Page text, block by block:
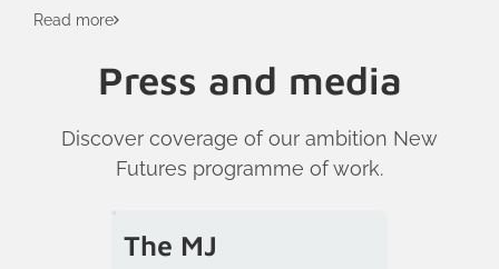
Read more
Press and media
Discover coverage of our ambition New
Futures programme of work.
The MJ